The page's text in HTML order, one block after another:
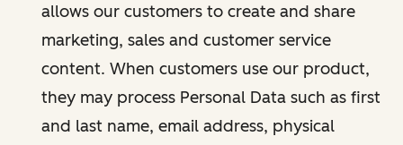
allows our customers to create and share
marketing, sales and customer service
content. When customers use our product,
they may process Personal Data such as first
and last name, email address, physical